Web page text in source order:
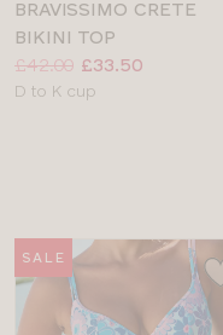
BRAVISSIMO CRETE
BIKINI TOP
Price:
Was:
£42.00
Now:
£33.50
Available
D to K cup
SALE